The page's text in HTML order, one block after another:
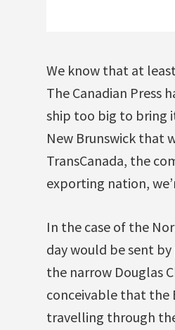
We know that at
The Canadian Press
ship too big to bring
New Brunswick that
TransCanada, the
exporting nation,
In the case of the
day would be sent
the narrow Douglas
conceivable that the
travelling through